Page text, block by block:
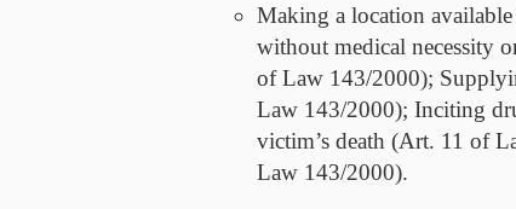
Making a location
without medical necessity
of Law 143/2000);
Law 143/2000); Inciting
victim’s death (Art. 11 of
Law 143/2000).